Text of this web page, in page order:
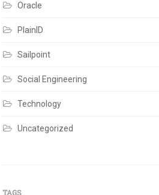
Oracle
PlainID
Sailpoint
Social Engineering
Technology
Uncategorized
TAGS